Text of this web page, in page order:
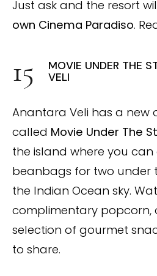
Just ask and the resort
own Cinema Paradiso.
MOVIE UNDER THE
VELI
Anantara Veli has a new
called Movie Under The
the island where you can
beanbags for two under
the Indian Ocean sky.
complimentary popcorn,
selection of gourmet
to share.